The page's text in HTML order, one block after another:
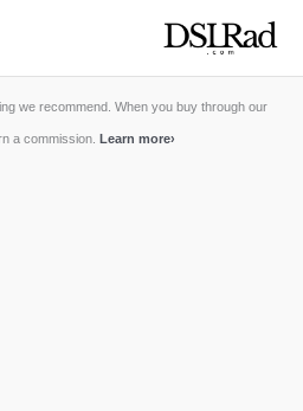
we recommend. When you buy through our
a commission. Learn more›